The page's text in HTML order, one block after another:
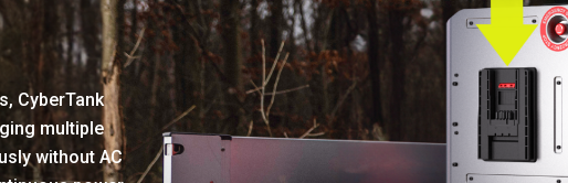
CyberTank
multiple
without AC